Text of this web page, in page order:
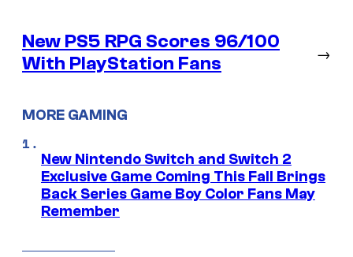
New PS5 RPG Scores 96/100
With PlayStation Fans
→
MORE GAMING
New Nintendo Switch and Switch 2
Exclusive Game Coming This Fall Brings
Back Series Game Boy Color Fans May
Remember